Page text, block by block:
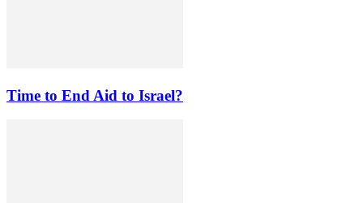
Time to End Aid to Israel?